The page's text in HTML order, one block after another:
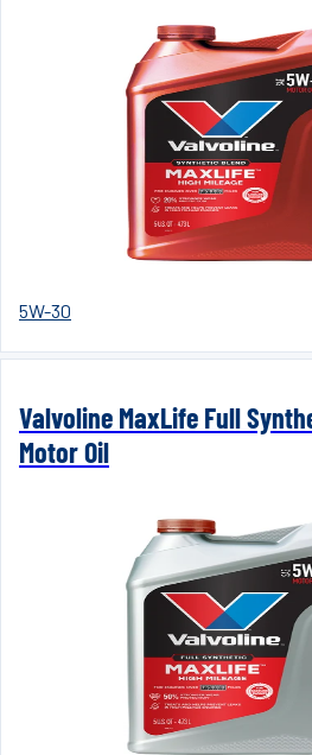
5W-30
Valvoline MaxLife Full
Motor Oil